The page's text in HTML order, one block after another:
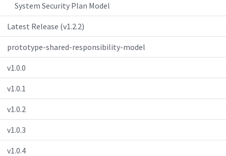
System Security Plan Model
Latest Release (v1.2.2)
prototype-shared-responsibility-model
v1.0.0
v1.0.1
v1.0.2
v1.0.3
v1.0.4